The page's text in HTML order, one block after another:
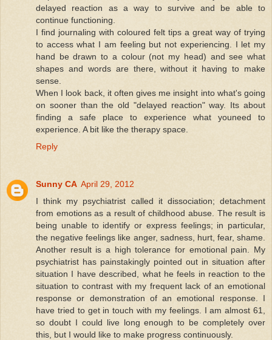
delayed reaction as a way to survive and be able to
continue functioning.
I find journaling with coloured felt tips a great way of trying
to access what I am feeling but not experiencing. I let my
hand be drawn to a colour (not my head) and see what
shapes and words are there, without it having to make
sense.
When I look back, it often gives me insight into what's going
on sooner than the old "delayed reaction" way. Its about
finding a safe place to experience what youneed to
experience. A bit like the therapy space.
Reply
Sunny CA April 29, 2012
I think my psychiatrist called it dissociation; detachment
from emotions as a result of childhood abuse. The result is
being unable to identify or express feelings; in particular,
the negative feelings like anger, sadness, hurt, fear, shame.
Another result is a high tolerance for emotional pain. My
psychiatrist has painstakingly pointed out in situation after
situation I have described, what he feels in reaction to the
situation to contrast with my frequent lack of an emotional
response or demonstration of an emotional response. I
have tried to get in touch with my feelings. I am almost 61,
so doubt I could live long enough to be completely over
this, but I would like to make progress continuously.